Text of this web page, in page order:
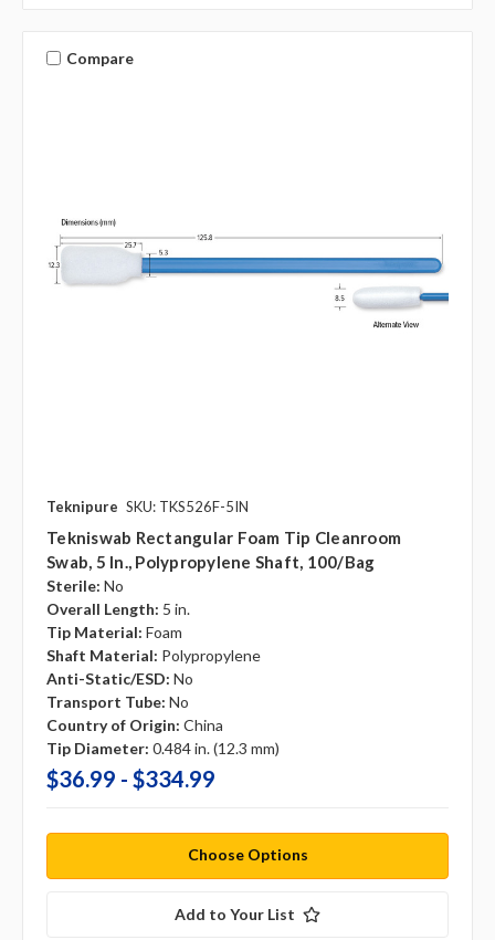
Compare
Teknipure SKU: TKS526F-5IN
Tekniswab Rectangular Foam Tip Cleanroom
Swab, 5 In., Polypropylene Shaft, 100/bag
Sterile: No
Overall Length: 5 in.
Tip Material: Foam
Shaft Material: Polypropylene
Anti-Static/ESD: No
Transport Tube: No
Country of Origin: China
Tip Diameter: 0.484 in. (12.3 mm)
$36.99 - $334.99
Choose Options
Add to Your List